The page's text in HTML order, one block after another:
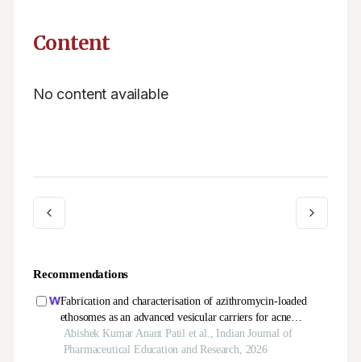
Content
No content available